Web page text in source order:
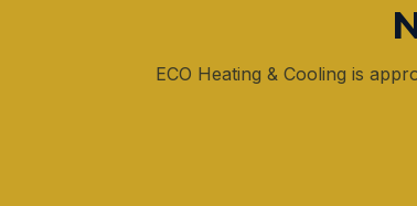
ECO Heating & Cooling is